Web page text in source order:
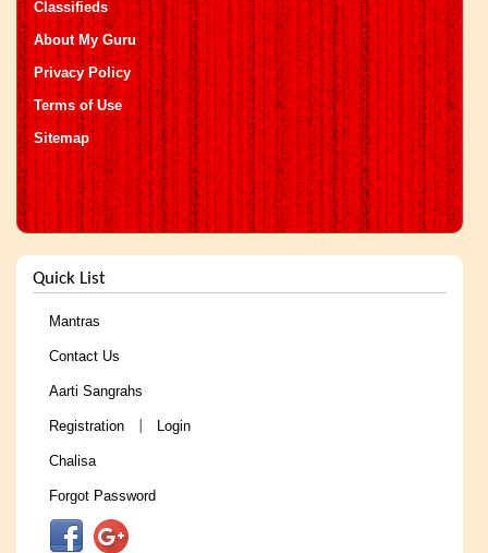
Classifieds
About My Guru
Privacy Policy
Terms of Use
Sitemap
Quick List
Mantras
Contact Us
Aarti Sangrahs
Registration Login
Chalisa
Forgot Password